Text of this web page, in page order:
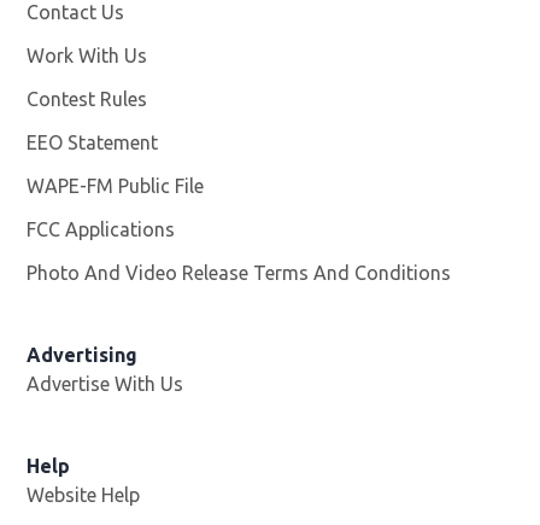
Contact Us
Work With Us
Contest Rules
EEO Statement
WAPE-FM Public File
FCC Applications
Photo And Video Release Terms And Conditions
Advertising
Advertise With Us
Help
Website Help